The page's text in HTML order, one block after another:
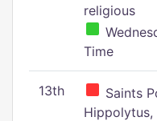
religious
Time
13th
Saints